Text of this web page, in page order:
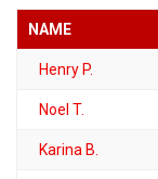
NAME
Henry P.
Noel T.
Karina B.